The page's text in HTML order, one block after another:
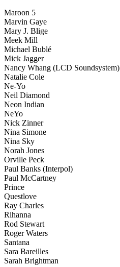
Maroon 5
Marvin Gaye
Mary J. Blige
Meek Mill
Michael Bublé
Mick Jagger
Nancy Whang (LCD Soundsystem)
Natalie Cole
Ne-Yo
Neil Diamond
Neon Indian
NeYo
Nick Zinner
Nina Simone
Nina Sky
Norah Jones
Orville Peck
Paul Banks (Interpol)
Paul McCartney
Prince
Questlove
Ray Charles
Rihanna
Rod Stewart
Roger Waters
Santana
Sara Bareilles
Sarah Brightman